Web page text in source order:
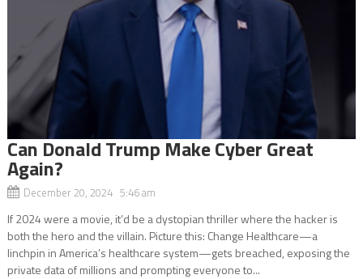
Can Donald Trump Make Cyber Great
Again?
December 20, 2024 5:46 am
If 2024 were a movie, it’d be a dystopian thriller where the hacker is
both the hero and the villain. Picture this: Change Healthcare—a
linchpin in America’s healthcare system—gets breached, exposing the
private data of millions and prompting everyone to...